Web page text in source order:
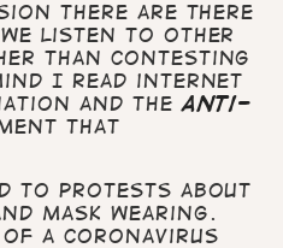
there are there
listen to other
than contesting
I read internet
and the anti-
that
to protests about
mask wearing.
of a Coronavirus